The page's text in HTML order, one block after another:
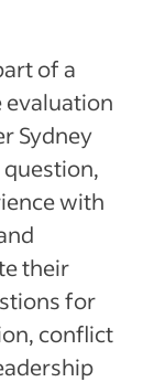
of a
Sydney
with
their
for
conflict